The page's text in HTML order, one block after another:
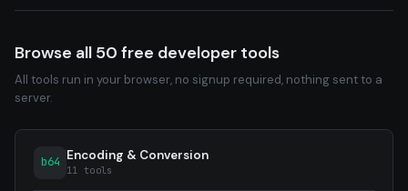
Browse all 50 free developer tools
All tools run in your browser, no signup required, nothing sent to a
server.
b64 Encoding & Conversion
11 tools